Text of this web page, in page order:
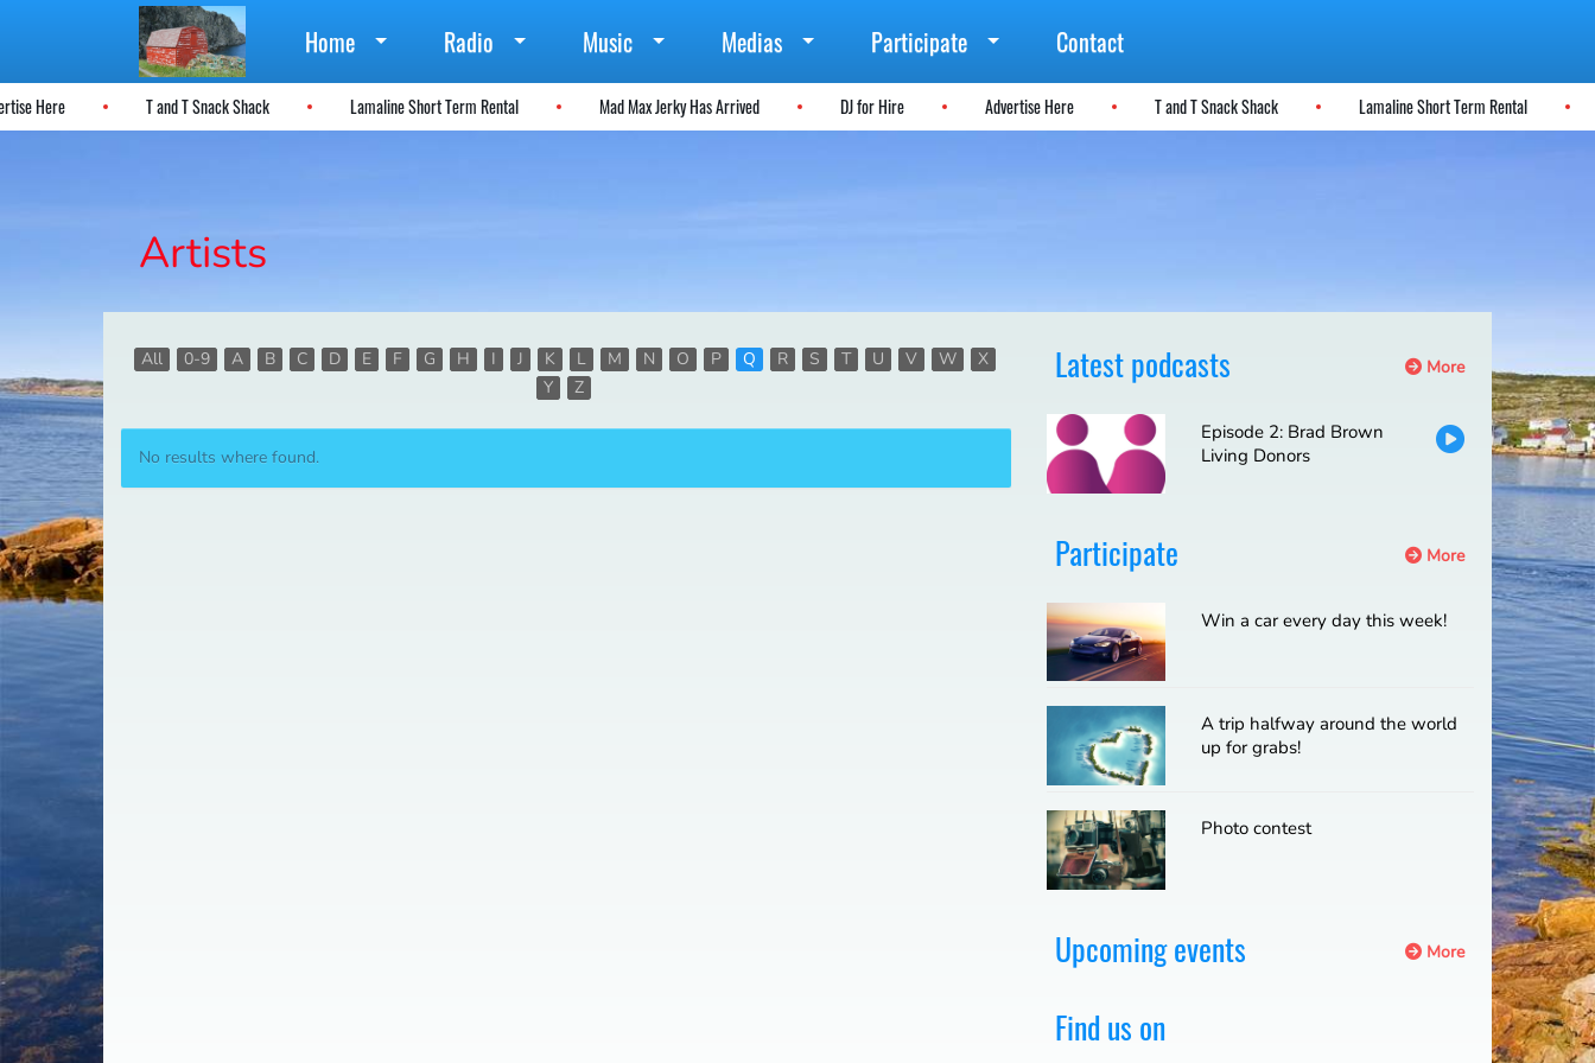
Home Radio Music Medias Participate Contact
Here T and T Snack Shack Lamaline Short Term Rental Mad Max Jerky Has Arrived DJ for Hire Advertise Here T and T Snack Shack Lamaline Short Term Rental
Artists
All 0-9 A B C D E F G H I J K L M N O P Q R S T U V W
X
Y
Z
No results where found.
More
Latest podcasts
Episode 2: Brad Brown
Living Donors
More
Participate
Win a car every day this week!
A trip halfway around the world
up for grabs!
Photo contest
More
Upcoming events
Find us on